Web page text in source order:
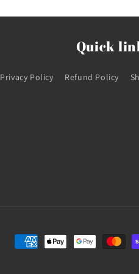
Quick
Privacy Policy Refund Policy
Payment